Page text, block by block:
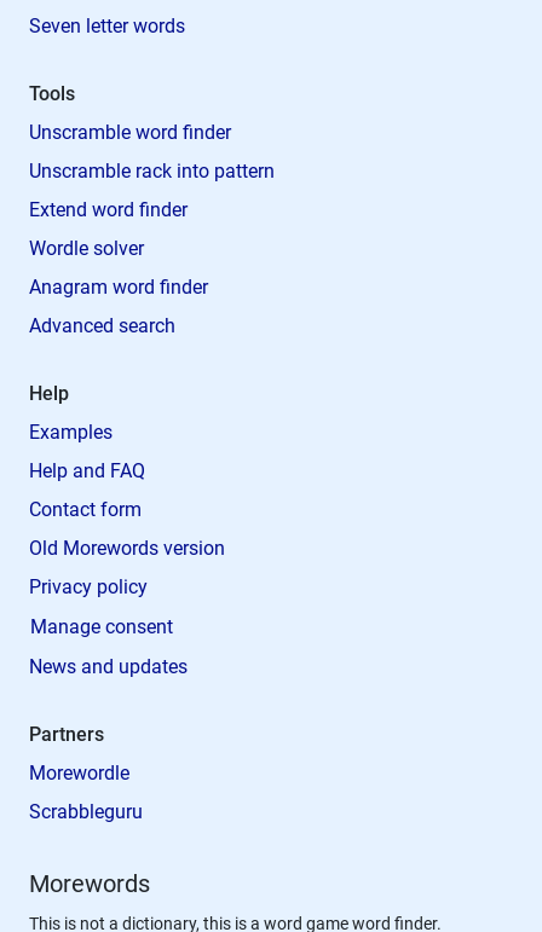
Seven letter words
Tools
Unscramble word finder
Unscramble rack into pattern
Extend word finder
Wordle solver
Anagram word finder
Advanced search
Help
Examples
Help and FAQ
Contact form
Old Morewords version
Privacy policy
Manage consent
News and updates
Partners
Morewordle
Scrabbleguru
Morewords
This is not a dictionary, this is a word game word finder.